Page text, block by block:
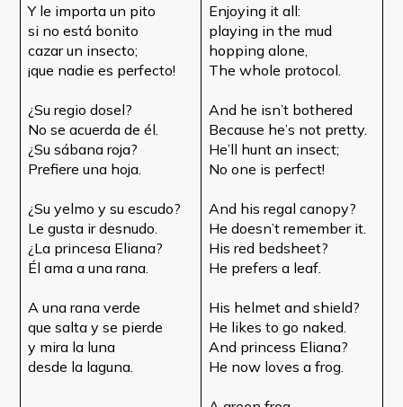
Y le importa un pito
si no está bonito
cazar un insecto;
¡que nadie es perfecto!
¿Su regio dosel?
No se acuerda de él.
¿Su sábana roja?
Prefiere una hoja.
¿Su yelmo y su escudo?
Le gusta ir desnudo.
¿La princesa Eliana?
Él ama a una rana.
A una rana verde
que salta y se pierde
y mira la luna
desde la laguna.
Enjoying it all:
playing in the mud
hopping alone,
The whole protocol.
And he isn’t bothered
Because he’s not pretty.
He’ll hunt an insect;
No one is perfect!
And his regal canopy?
He doesn’t remember it.
His red bedsheet?
He prefers a leaf.
His helmet and shield?
He likes to go naked.
And princess Eliana?
He now loves a frog.